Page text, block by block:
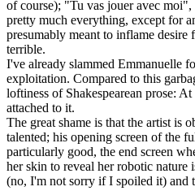
of course); "Tu vas jouer avec
pretty much everything, except for
presumably meant to inflame
terrible.
I've already slammed Emmanuelle
exploitation. Compared to this
loftiness of Shakespearean prose:
attached to it.
The great shame is that the artist is
talented; his opening screen of the
particularly good, the end screen
her skin to reveal her robotic nature
(no, I'm not sorry if I spoiled it) and